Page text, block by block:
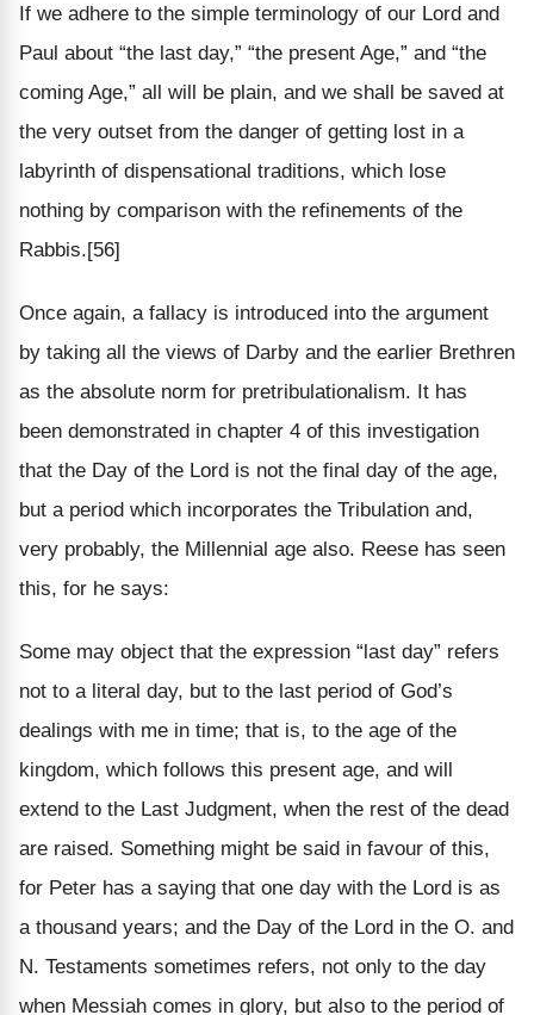
If we adhere to the simple terminology of our Lord and
Paul about “the last day,” “the present Age,” and “the
coming Age,” all will be plain, and we shall be saved at
the very outset from the danger of getting lost in a
labyrinth of dispensational traditions, which lose
nothing by comparison with the refinements of the
Rabbis.[56]
Once again, a fallacy is introduced into the argument
by taking all the views of Darby and the earlier Brethren
as the absolute norm for pretribulationalism. It has
been demonstrated in chapter 4 of this investigation
that the Day of the Lord is not the final day of the age,
but a period which incorporates the Tribulation and,
very probably, the Millennial age also. Reese has seen
this, for he says:
Some may object that the expression “last day” refers
not to a literal day, but to the last period of God’s
dealings with me in time; that is, to the age of the
kingdom, which follows this present age, and will
extend to the Last Judgment, when the rest of the dead
are raised. Something might be said in favour of this,
for Peter has a saying that one day with the Lord is as
a thousand years; and the Day of the Lord in the O. and
N. Testaments sometimes refers, not only to the day
when Messiah comes in glory, but also to the period of